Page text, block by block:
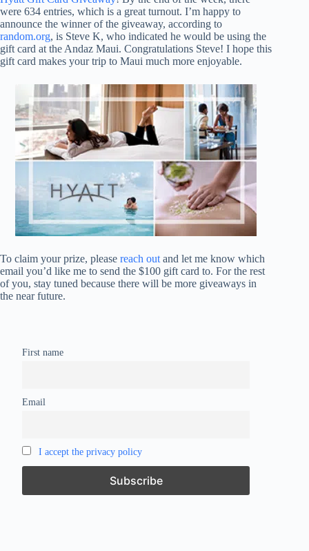
were 634 entries, which is a great turnout. I’m happy to
announce the winner of the giveaway, according to
random.org, is Steve K, who indicated he would be using the
gift card at the Andaz Maui. Congratulations Steve! I hope this
gift card makes your trip to Maui much more enjoyable.
To claim your prize, please reach out and let me know which
email you’d like me to send the $100 gift card to. For the rest
of you, stay tuned because there will be more giveaways in
the near future.
First name
Email
I accept the privacy policy